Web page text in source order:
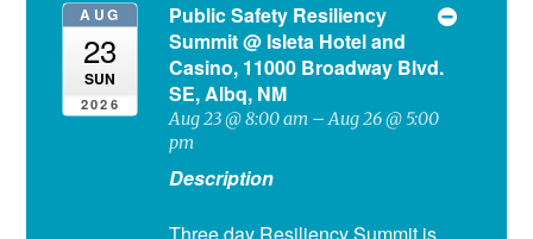
AUG
23
SUN
2026
Public Safety Resiliency
Summit@ Isleta Hotel and
Casino, 11000 Broadway Blvd.
SE, Albq, NM
Aug 23 @ 8:00 am – Aug 26 @ 5:00
pm
Description